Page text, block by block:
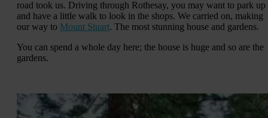
road took us. Driving through Rothesay, you may want to park up
and have a little walk to look in the shops. We carried on, making
our way to Mount Stuart. The most stunning house and gardens.
You can spend a whole day here; the house is huge and so are the
gardens.